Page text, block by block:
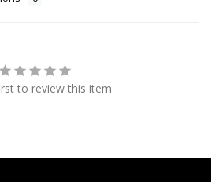
to review this item